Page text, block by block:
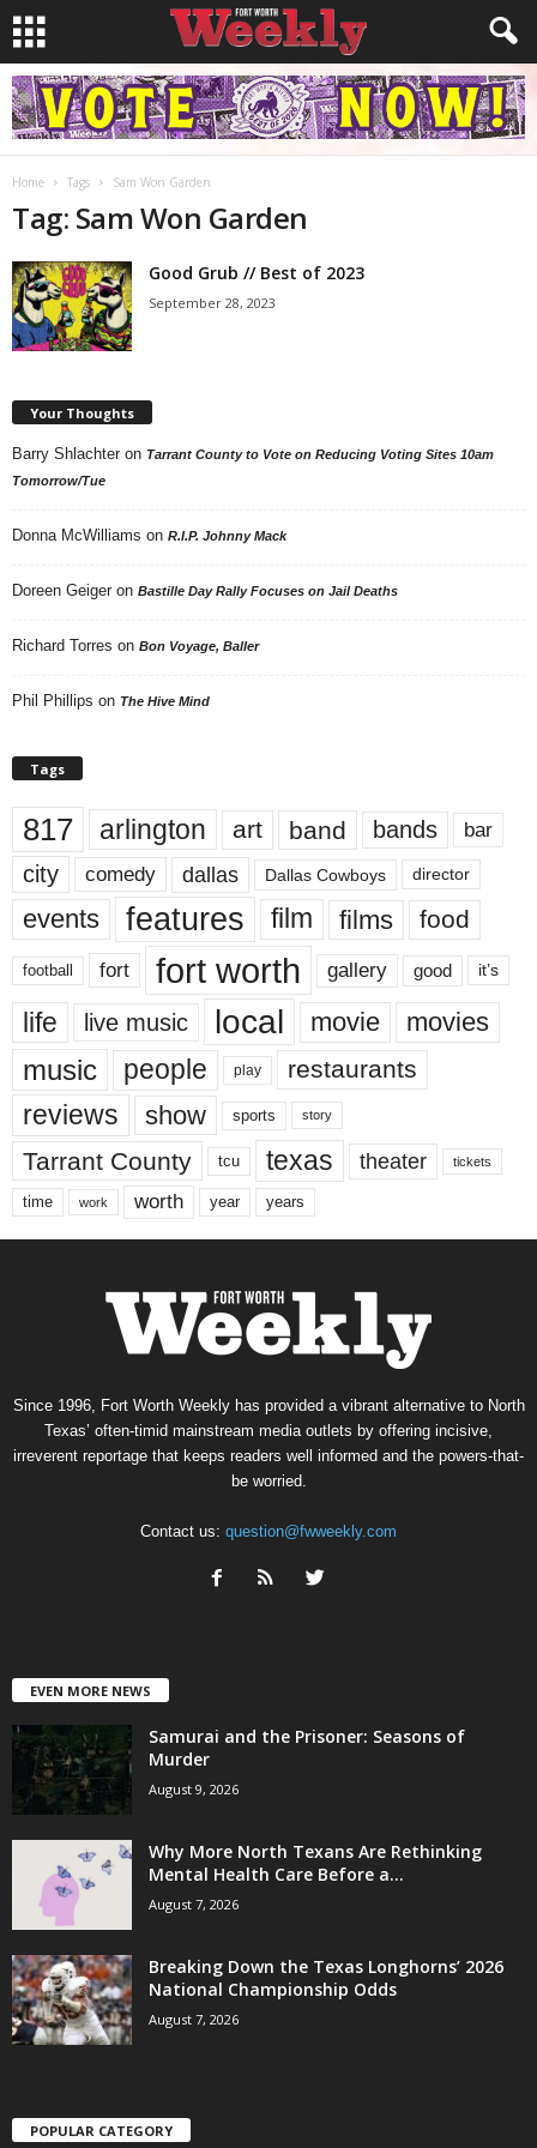
Home Tags Sam Won Garden
Tag: Sam Won Garden
Good Grub // Best of 2023
September 28, 2023
Your Thoughts
Barry Shlachter on Tarrant County to Vote on Reducing Voting Sites 10am
Tomorrow/Tue
Donna McWilliams on R.I.P. Johnny Mack
Doreen Geiger on Bastille Day Rally Focuses on Jail Deaths
Richard Torres on Bon Voyage, Baller
Phil Phillips on The Hive Mind
Tags
817 arlington art band bands bar
city comedy dallas Dallas Cowboys director
events features film films food
football fort fort worth gallery good it’s
life live music local movie movies
music people play restaurants
reviews show sports story
Tarrant County tcu texas theater tickets
time work worth year years
Since 1996, Fort Worth Weekly has provided a vibrant alternative to North
Texas’ often-timid mainstream media outlets by offering incisive,
irreverent reportage that keeps readers well informed and the powers-that-
be worried.
Contact us: question@fwweekly.com
EVEN MORE NEWS
Samurai and the Prisoner: Seasons of
Murder
August 9, 2026
Why More North Texans Are Rethinking
Mental Health Care Before a...
August 7, 2026
Breaking Down the Texas Longhorns’ 2026
National Championship Odds
August 7, 2026
POPULAR CATEGORY